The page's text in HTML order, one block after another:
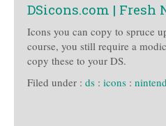
DSicons.com | Fresh
Icons you can copy to spruce
course, you still require a
copy these to your DS.
Filed under : ds : icons :